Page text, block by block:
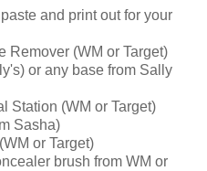
and print out for your
Remover (WM or Target)
or any base from Sally
Station (WM or Target)
Sasha)
or Target)
brush from WM or